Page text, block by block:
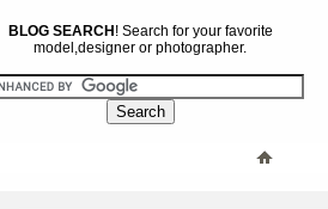
BLOG SEARCH ! Search for your favorite
model,designer or photographer.